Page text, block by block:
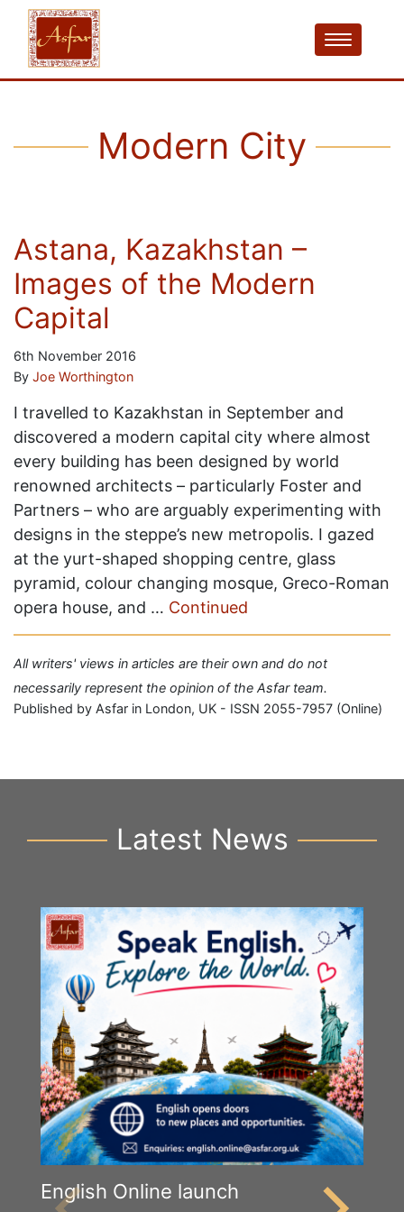
Modern City
Astana, Kazakhstan –
Images of the Modern
Capital
6th November 2016
By Joe Worthington
I travelled to Kazakhstan in September and
discovered a modern capital city where almost
every building has been designed by world
renowned architects – particularly Foster and
Partners – who are arguably experimenting with
designs in the steppe’s new metropolis. I gazed
at the yurt-shaped shopping centre, glass
pyramid, colour changing mosque, Greco-Roman
opera house, and … Continued
All writers' views in articles are their own and do not
necessarily represent the opinion of the Asfar team.
Published by Asfar in London, UK - ISSN 2055-7957 (Online)
Latest News
English Online launch